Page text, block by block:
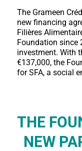
The Grameen
new financing
Filières
Foundation since
investment. With
€137,000, the
for SFA, a social
THE
NEW